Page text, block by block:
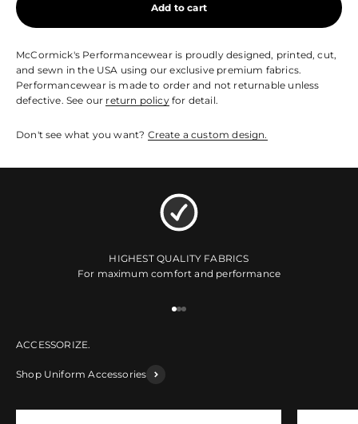
Add to cart
McCormick's Performancewear is proudly designed, printed, cut,
and sewn in the USA using our exclusive premium fabrics.
Performancewear is made to order and not returnable unless
defective. See our return policyfor detail.
Don't see what you want? Create a custom design.
HIGHEST QUALITY FABRICS
For maximum comfort and performance
Go to item 1
Go to item 2
Go to item 3
Shop Uniform Accessories